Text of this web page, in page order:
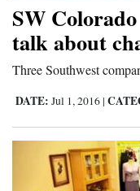
SW
talk about
Three Southwest
DATE: Jul 1, 2016 |